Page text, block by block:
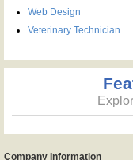
Web Design
Veterinary Technician
Company Information